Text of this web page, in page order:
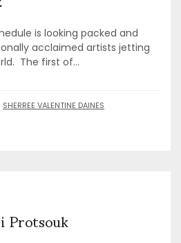
is looking packed and
acclaimed artists jetting
The first of...
SHERREE VALENTINE DAINES